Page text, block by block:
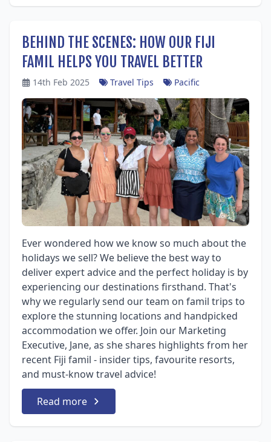
BEHIND THE SCENES: HOW OUR FIJI
FAMIL HELPS YOU TRAVEL BETTER
14th Feb 2025 Travel Tips Pacific
Ever wondered how we know so much about the
holidays we sell? We believe the best way to
deliver expert advice and the perfect holiday is by
experiencing our destinations firsthand. That's
why we regularly send our team on famil trips to
explore the stunning locations and handpicked
accommodation we offer. Join our Marketing
Executive, Jane, as she shares highlights from her
recent Fiji famil - insider tips, favourite resorts,
and must-know travel advice!
Read more